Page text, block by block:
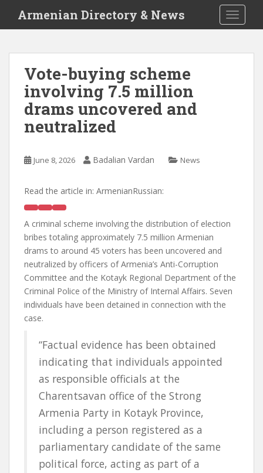
i
Armenian Directory & News
Vote-buying scheme
involving 7.5 million
drams uncovered and
neutralized
June 8, 2026 Badalian Vardan News
Read the article in: ArmenianRussian:
A criminal scheme involving the distribution of election
bribes totaling approximately 7.5 million Armenian
drams to around 45 voters has been uncovered and
neutralized by officers of Armenia’s Anti-Corruption
Committee and the Kotayk Regional Department of the
Criminal Police of the Ministry of Internal Affairs. Seven
individuals have been detained in connection with the
case.
“Factual evidence has been obtained
indicating that individuals appointed
as responsible officials at the
Charentsavan office of the Strong
Armenia Party in Kotayk Province,
including a person registered as a
parliamentary candidate of the same
political force, acting as part of a